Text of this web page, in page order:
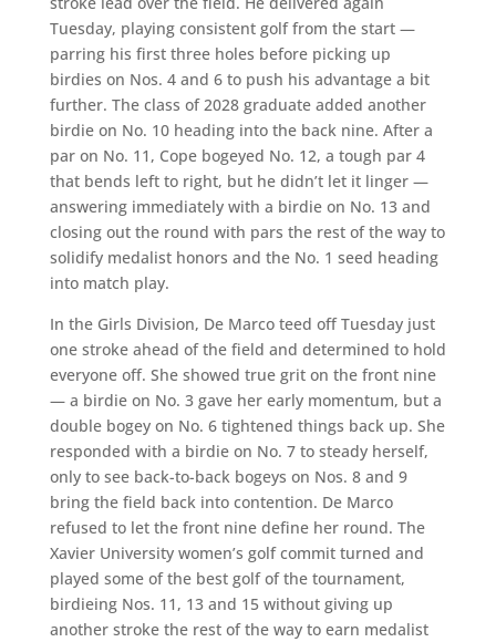
Tuesday, playing consistent golf from the start —
parring his first three holes before picking up
birdies on Nos. 4 and 6 to push his advantage a bit
further. The class of 2028 graduate added another
birdie on No. 10 heading into the back nine. After a
par on No. 11, Cope bogeyed No. 12, a tough par 4
that bends left to right, but he didn’t let it linger —
answering immediately with a birdie on No. 13 and
closing out the round with pars the rest of the way to
solidify medalist honors and the No. 1 seed heading
into match play.
In the Girls Division, De Marco teed off Tuesday just
one stroke ahead of the field and determined to hold
everyone off. She showed true grit on the front nine
— a birdie on No. 3 gave her early momentum, but a
double bogey on No. 6 tightened things back up. She
responded with a birdie on No. 7 to steady herself,
only to see back-to-back bogeys on Nos. 8 and 9
bring the field back into contention. De Marco
refused to let the front nine define her round. The
Xavier University women’s golf commit turned and
played some of the best golf of the tournament,
birdieing Nos. 11, 13 and 15 without giving up
another stroke the rest of the way to earn medalist